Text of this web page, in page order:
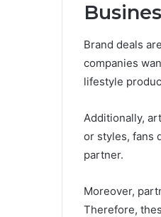
Brand deals
companies
lifestyle
Additionally,
or styles, fans
partner.
Moreover,
Therefore,